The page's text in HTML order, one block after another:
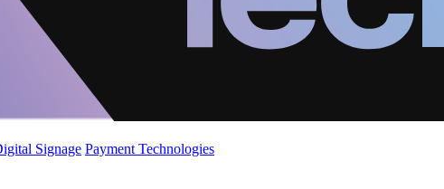
Signage Payment Technologies